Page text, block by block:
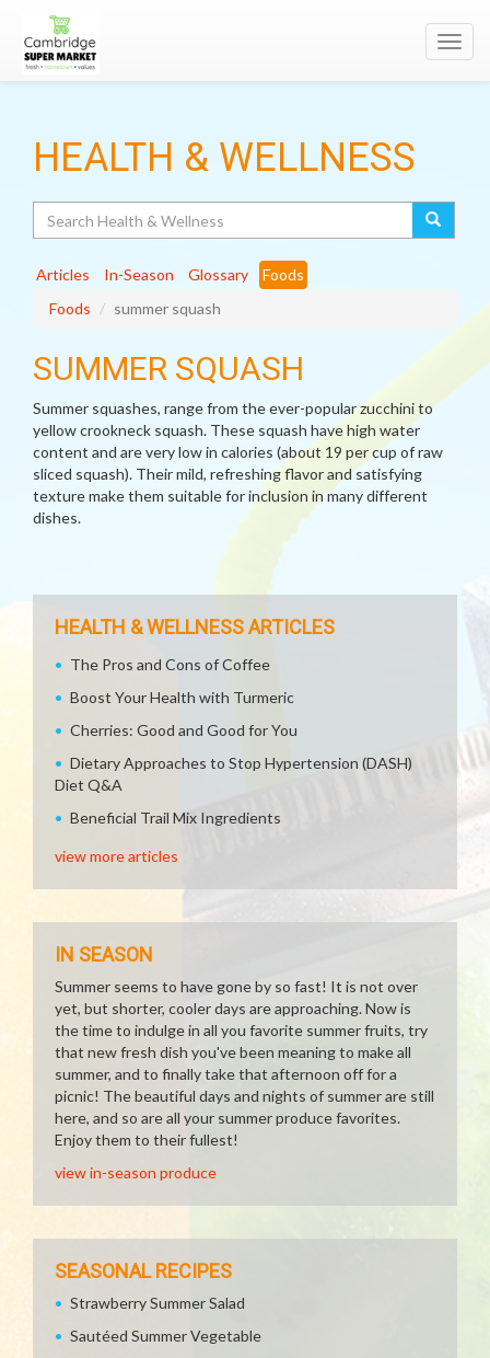
HEALTH & WELLNESS
Articles In-Season Glossary
Foods
Foods
summer squash
SUMMER SQUASH
Summer squashes, range from the ever-popular zucchini to
yellow crookneck squash. These squash have high water
content and are very low in calories (about 19 per cup of raw
sliced squash). Their mild, refreshing flavor and satisfying
texture make them suitable for inclusion in many different
dishes.
HEALTH & WELLNESS ARTICLES
The Pros and Cons of Coffee
Boost Your Health with Turmeric
Cherries: Good and Good for You
Dietary Approaches to Stop Hypertension (DASH)
Diet Q&A
Beneficial Trail Mix Ingredients
view more articles
IN SEASON
Summer seems to have gone by so fast! It is not over
yet, but shorter, cooler days are approaching. Now is
the time to indulge in all you favorite summer fruits, try
that new fresh dish you've been meaning to make all
summer, and to finally take that afternoon off for a
picnic! The beautiful days and nights of summer are still
here, and so are all your summer produce favorites.
Enjoy them to their fullest!
view in-season produce
SEASONAL RECIPES
Strawberry Summer Salad
Sautéed Summer Vegetable